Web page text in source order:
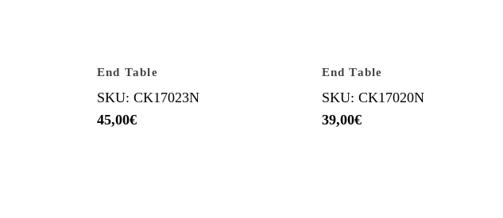
End Table
SKU: CK17023N
45,00€
End Table
SKU: CK17020N
39,00€